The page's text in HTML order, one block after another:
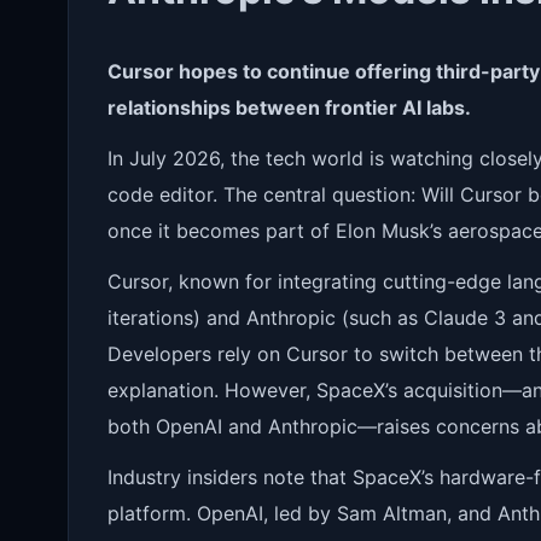
Cursor hopes to continue offering third-
relationships between frontier AI labs.
In July 2026, the tech world is watching
code editor. The central question: Will Cursor
once it becomes part of Elon Musk’s
Cursor, known for integrating cutting-edge
iterations) and Anthropic (such as Claude 3
Developers rely on Cursor to switch between
explanation. However, SpaceX’s
both OpenAI and Anthropic—raises concerns
Industry insiders note that SpaceX’s
platform. OpenAI, led by Sam Altman, and